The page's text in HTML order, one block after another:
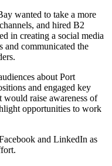
wanted to take a more
and hired B2
in creating a social media
and communicated the
about Port
and engaged key
would raise awareness of
opportunities to work
and LinkedIn as